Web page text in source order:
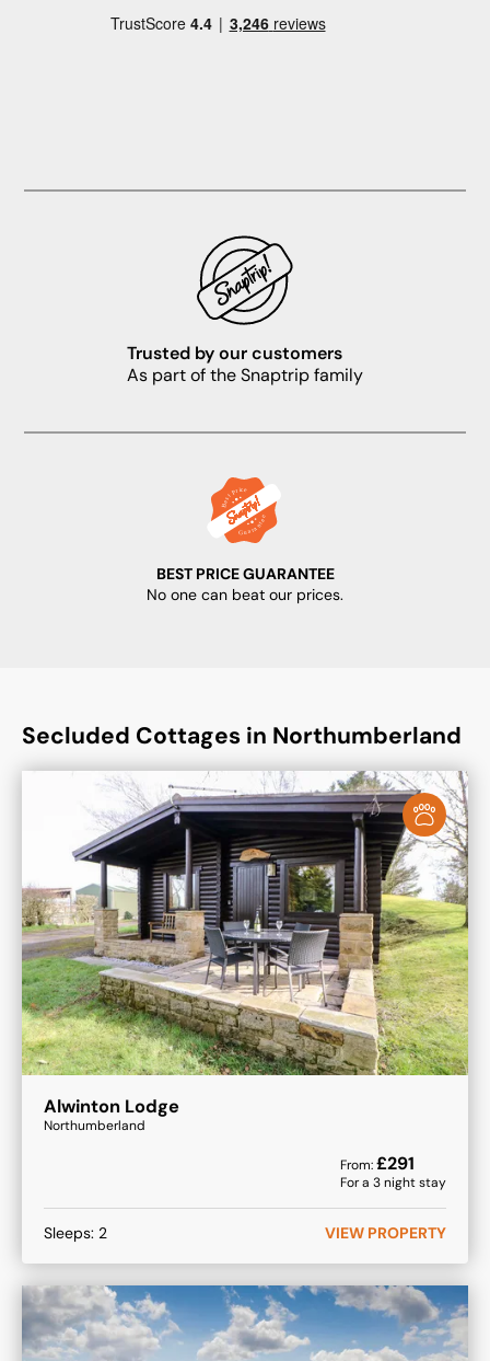
Trusted by our customers
As part of the Snaptrip family
BEST PRICE GUARANTEE
No one can beat our prices.
Secluded Cottages in Northumberland
Alwinton Lodge
Northumberland
From:£291
For a 3night stay
Sleeps: 2 VIEW PROPERTY